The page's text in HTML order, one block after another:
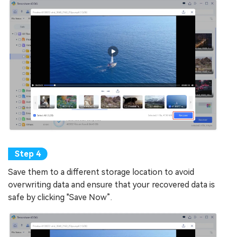
Save them to a different storage location to avoid
overwriting data and ensure that your recovered data is
safe by clicking "Save Now”.